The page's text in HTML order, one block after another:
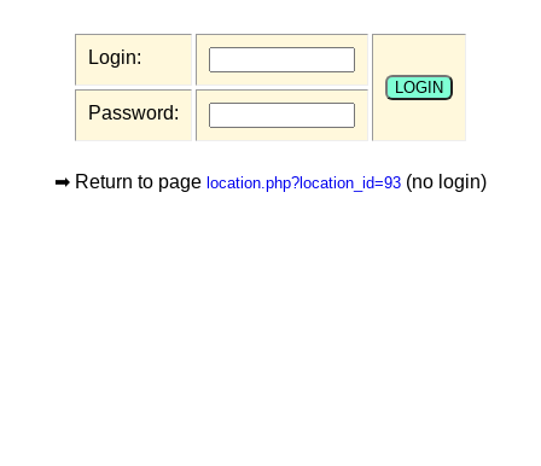
Login:
Password:
➡ Return to page location.php?location_id=93 (no login)